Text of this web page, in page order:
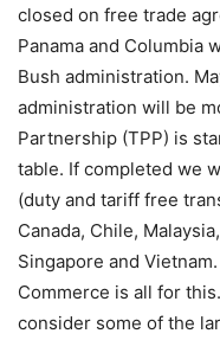
closed on free trade
Panama and Columbia
Bush administration.
administration will be
Partnership (TPP) is
table. If completed we
(duty and tariff free
Canada, Chile,
Singapore and
Commerce is all for
consider some of the